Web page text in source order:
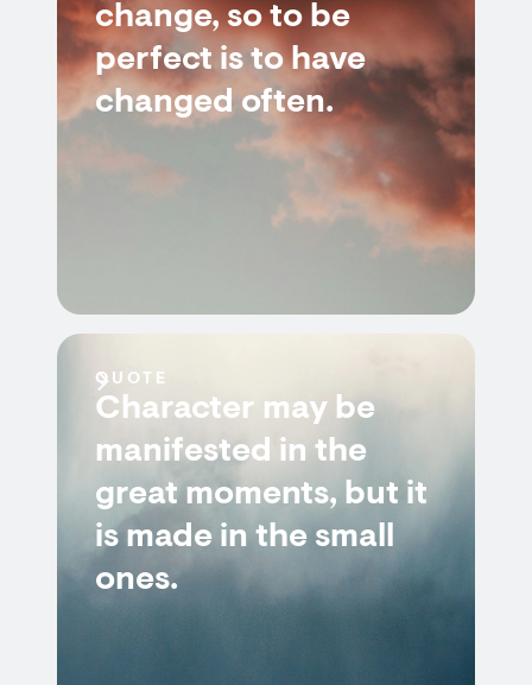
change, so to be
perfect is to have
changed often.
QUOTE
Character may be
manifested in the
great moments, but it
is made in the small
ones.